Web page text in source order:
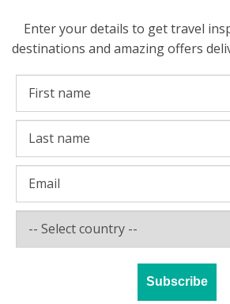
Enter your details to get travel
destinations and amazing offers